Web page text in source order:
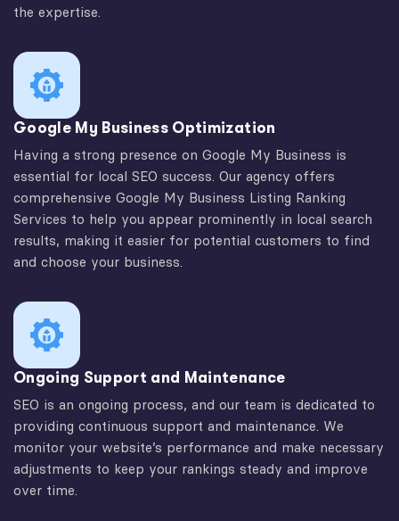
the expertise.
Google My Business Optimization
Having a strong presence on Google My Business is
essential for local SEO success. Our agency offers
comprehensive Google My Business Listing Ranking
Services to help you appear prominently in local search
results, making it easier for potential customers to find
and choose your business.
Ongoing Support and Maintenance
SEO is an ongoing process, and our team is dedicated to
providing continuous support and maintenance. We
monitor your website’s performance and make necessary
adjustments to keep your rankings steady and improve
over time.